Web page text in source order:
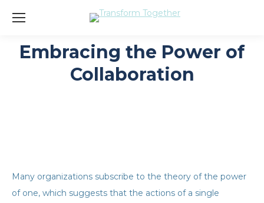
Embracing the Power of
Collaboration
You are here:
Many organizations subscribe to the theory of the power
of one, which suggests that the actions of a single